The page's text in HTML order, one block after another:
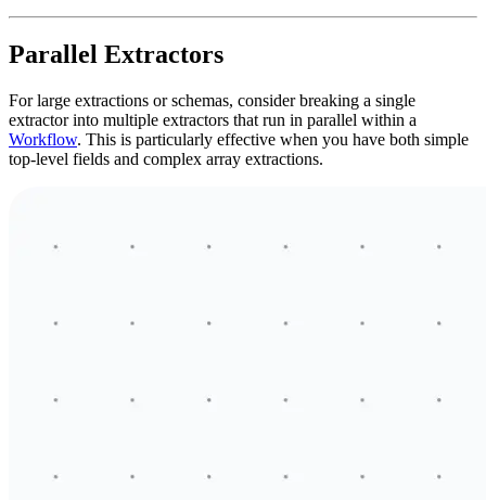
Parallel Extractors
For large extractions or schemas, consider breaking a single
extractor into multiple extractors that run in parallel within a
Workflow. This is particularly effective when you have both simple
top-level fields and complex array extractions.